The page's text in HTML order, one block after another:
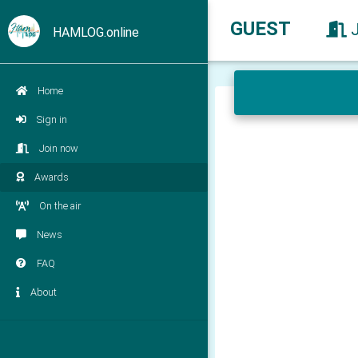
HAMLOG.online
Home
Sign in
Join now
Awards
On the air
News
FAQ
About
GUEST